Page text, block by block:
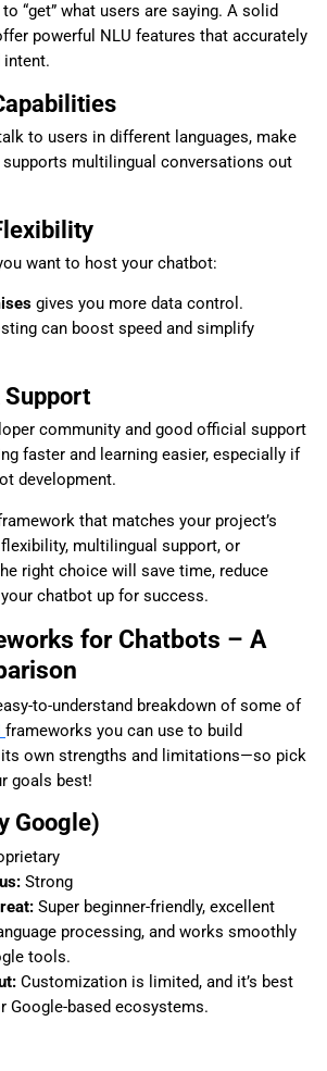
“get” what users are saying. A solid
powerful NLU features that accurately
intent.
to users in different languages, make
multilingual conversations out
want to host your chatbot:
gives you more data control.
can boost speed and simplify
Support
community and good official support
faster and learning easier, especially if
development.
that matches your project’s
multilingual support, or
right choice will save time, reduce
chatbot up for success.
for Chatbots – A
to-understand breakdown of some of
frameworks you can use to build
own strengths and limitations—so pick
goals best!
Google)
Strong
Super beginner-friendly, excellent
processing, and works smoothly
tools.
Customization is limited, and it’s best
Google-based ecosystems.